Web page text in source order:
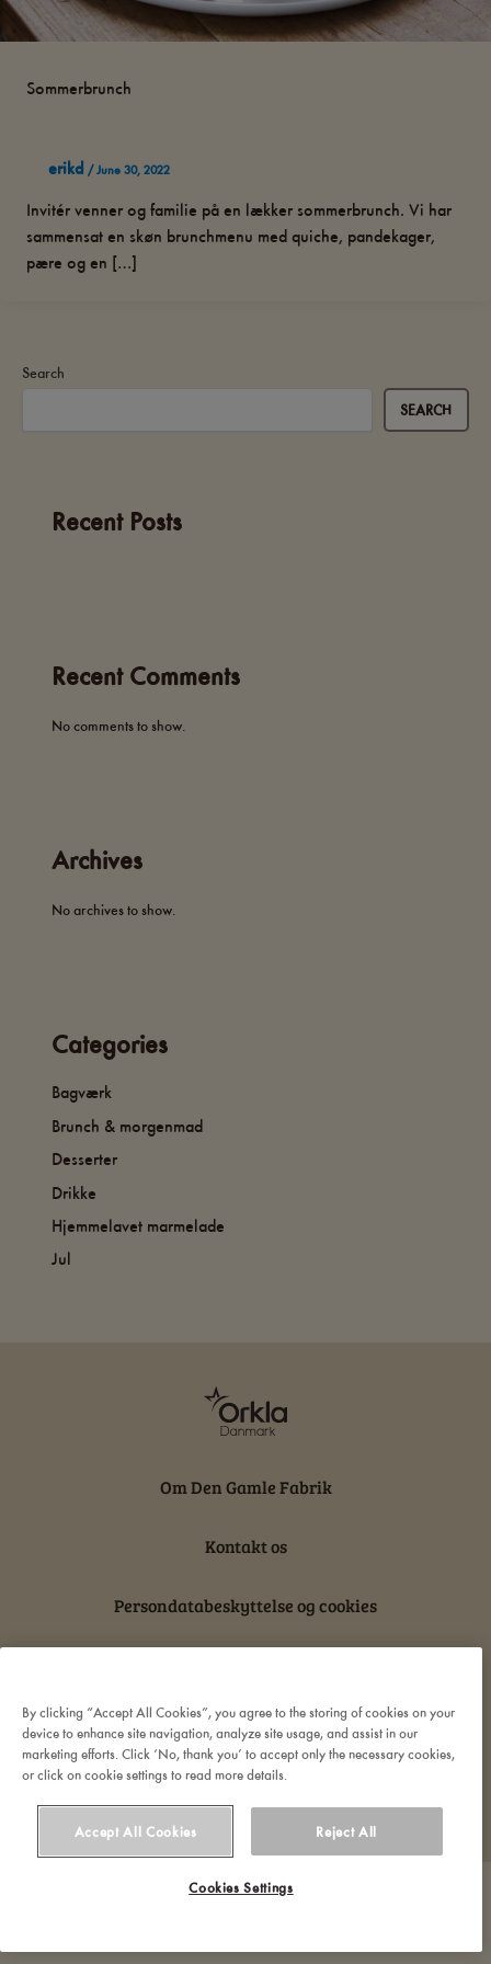
Sommerbrunch
erikd /June 30, 2022
Invitér venner og familie på en lækker sommerbrunch. Vi har
sammensat en skøn brunchmenu med quiche, pandekager,
pære og en […]
Search
SEARCH
Recent Posts
Recent Comments
No comments to show.
Archives
No archives to show.
Categories
Bagværk
Brunch & morgenmad
Desserter
Drikke
Hjemmelavet marmelade
Jul
Om Den Gamle Fabrik
Kontakt os
Persondatabeskyttelse og cookies
© 2022 Orkla. All rights reserved
By clicking “Accept All Cookies”, you agree to the storing of cookies on your
device to enhance site navigation, analyze site usage, and assist in our
marketing efforts. Click ‘No, thank you’ to accept only the necessary cookies,
or click on cookie settings to read more details.
Accept All Cookies Reject All
Cookies Settings